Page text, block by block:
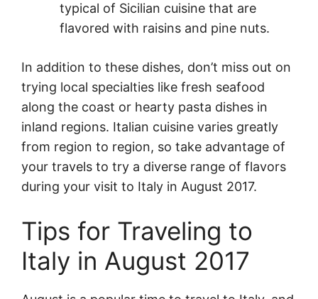
typical of Sicilian cuisine that are
flavored with raisins and pine nuts.
In addition to these dishes, don’t miss out on
trying local specialties like fresh seafood
along the coast or hearty pasta dishes in
inland regions. Italian cuisine varies greatly
from region to region, so take advantage of
your travels to try a diverse range of flavors
during your visit to Italy in August 2017.
Tips for Traveling to
Italy in August 2017